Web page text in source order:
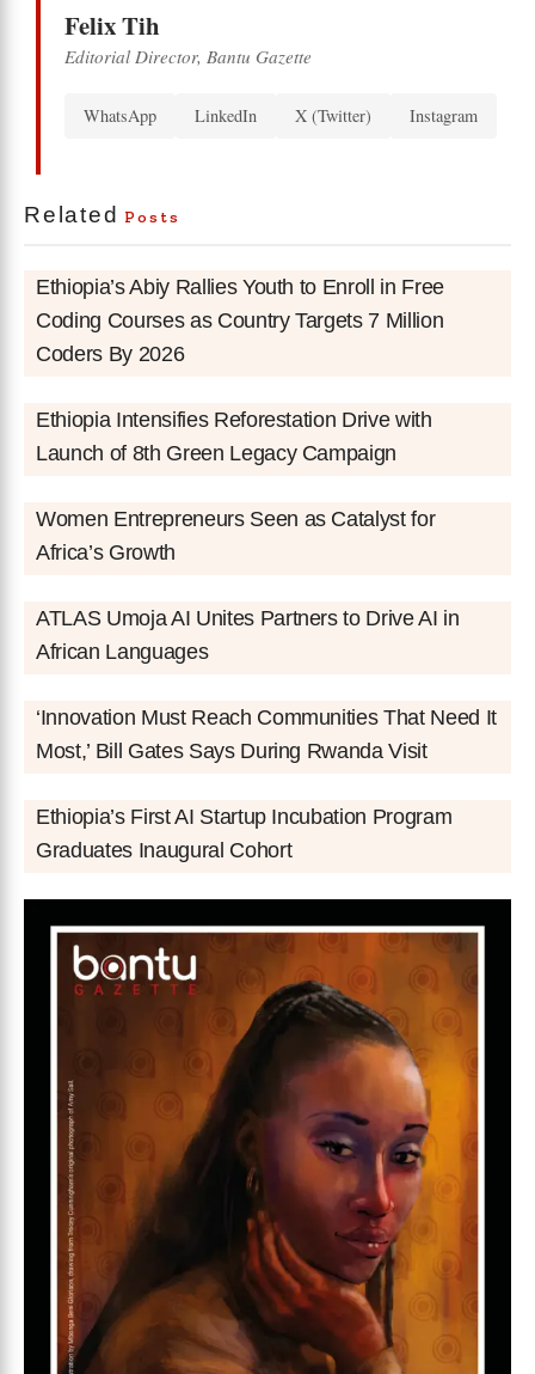
Felix Tih
Editorial Director, Bantu Gazette
WhatsApp LinkedIn X (Twitter) Instagram
Related Posts
Ethiopia’s Abiy Rallies Youth to Enroll in Free
Coding Courses as Country Targets 7 Million
Coders By 2026
Ethiopia Intensifies Reforestation Drive with
Launch of 8th Green Legacy Campaign
Women Entrepreneurs Seen as Catalyst for
Africa’s Growth
ATLAS Umoja AI Unites Partners to Drive AI in
African Languages
‘Innovation Must Reach Communities That Need It
Most,’ Bill Gates Says During Rwanda Visit
Ethiopia’s First AI Startup Incubation Program
Graduates Inaugural Cohort